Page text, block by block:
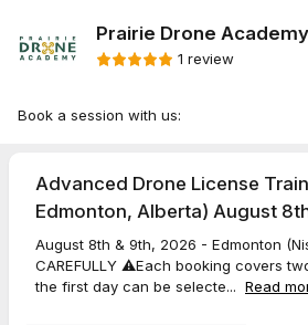
Prairie Drone Academy
1 review
Book a session with us:
Advanced Drone License
Edmonton, Alberta) August
August 8th & 9th, 2026 - Edmonton
CAREFULLY ⚠️Each booking covers
the first day can be selecte... Read